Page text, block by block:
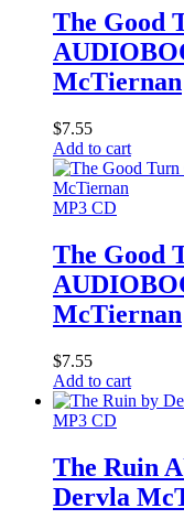
The Good
McTiernan
$7.55
Add to cart
MP3 CD
The Good
McTiernan
$7.55
Add to cart
MP3 CD
The Ruin
Dervla